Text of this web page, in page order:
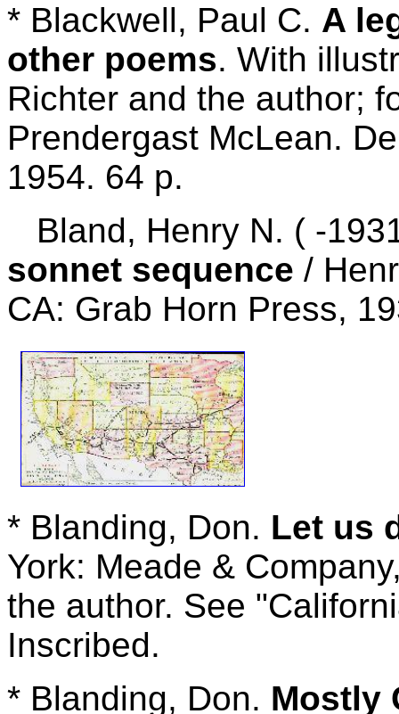
* Blackwell, Paul C. A
other poems. With
Richter and the author;
Prendergast McLean.
1954. 64 p.
Bland, Henry N. ( -
sonnet sequence /
CA: Grab Horn Press,
* Blanding, Don. Let us
York: Meade &
the author. See
Inscribed.
* Blanding, Don. Mostly